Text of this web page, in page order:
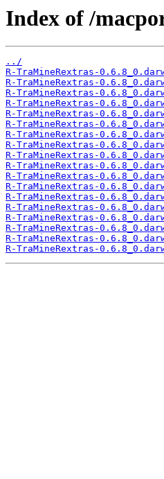
Index of /
../
R-TraMineRextras-
R-TraMineRextras-
R-TraMineRextras-
R-TraMineRextras-
R-TraMineRextras-
R-TraMineRextras-
R-TraMineRextras-
R-TraMineRextras-
R-TraMineRextras-
R-TraMineRextras-
R-TraMineRextras-
R-TraMineRextras-
R-TraMineRextras-
R-TraMineRextras-
R-TraMineRextras-
R-TraMineRextras-
R-TraMineRextras-
R-TraMineRextras-